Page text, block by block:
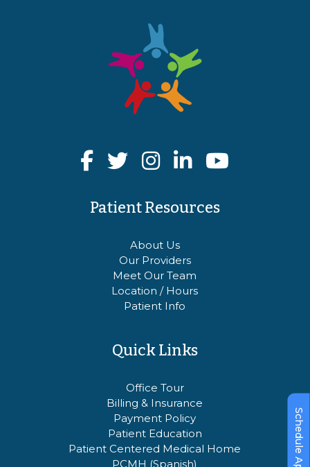
Patient Resources
About Us
Our Providers
Meet Our Team
Location / Hours
Patient Info
Quick Links
Office Tour
Billing & Insurance
Payment Policy
Patient Education
Patient Centered Medical Home
PCMH (Spanish)